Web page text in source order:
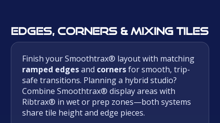
Edges, corners & mixing tiles
Finish your Smoothtrax® layout with matching
ramped edgesand cornersfor smooth, trip-
safe transitions. Planning a hybrid studio?
Combine Smoothtrax® display areas with
Ribtrax® in wet or prep zones—both systems
share tile height and edge pieces.